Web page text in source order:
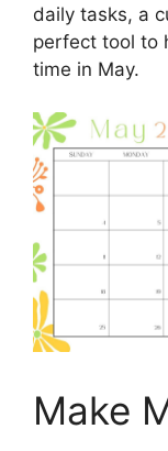
daily tasks, a
perfect tool to
time in May.
Make